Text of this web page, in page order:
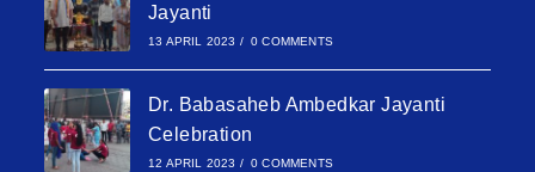
Jayanti
13 APRIL 2023 / 0 COMMENTS
Dr. Babasaheb Ambedkar Jayanti
Celebration
12 APRIL 2023 / 0 COMMENTS